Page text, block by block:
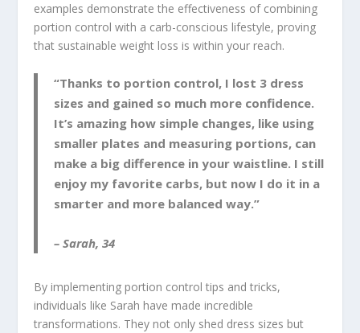
examples demonstrate the effectiveness of combining
portion control with a carb-conscious lifestyle, proving
that sustainable weight loss is within your reach.
“Thanks to portion control, I lost 3 dress
sizes and gained so much more confidence.
It’s amazing how simple changes, like using
smaller plates and measuring portions, can
make a big difference in your waistline. I still
enjoy my favorite carbs, but now I do it in a
smarter and more balanced way.”
– Sarah, 34
By implementing portion control tips and tricks,
individuals like Sarah have made incredible
transformations. They not only shed dress sizes but